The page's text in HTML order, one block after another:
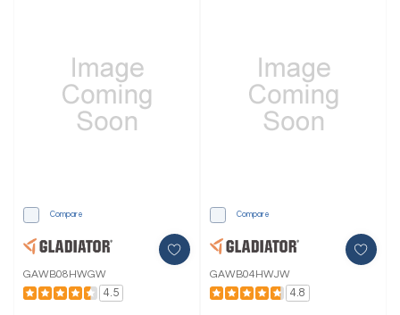
Compare
GAWB08HWGW
4.5
Compare
GAWB04HWJW
4.8